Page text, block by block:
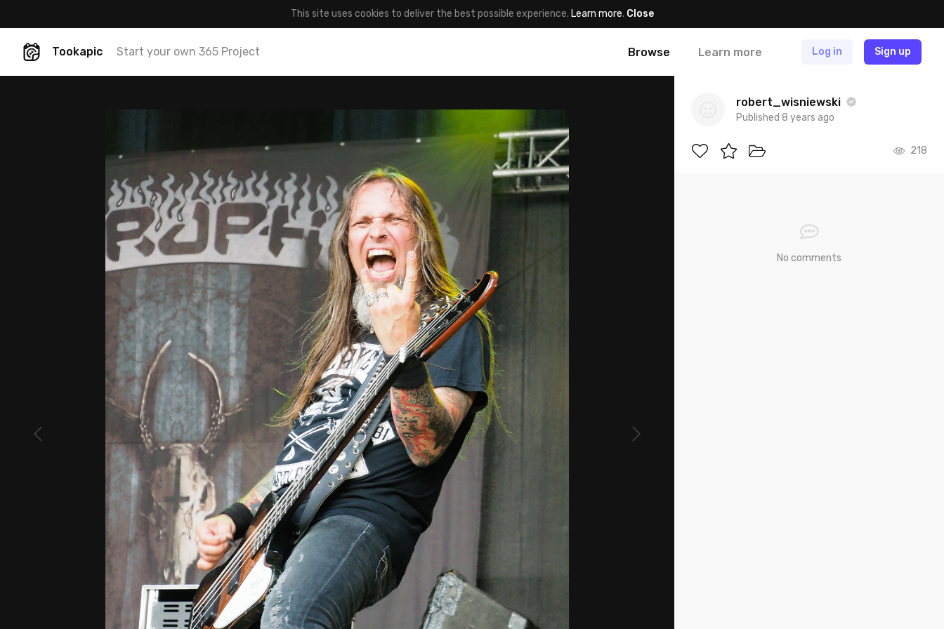
This site uses cookies to deliver the best possible experience. Learn more. Close
Tookapic Start your own 365 Project Browse Learn more Log in Sign up
robert_wisniewski
Published 8 years ago
218
No comments